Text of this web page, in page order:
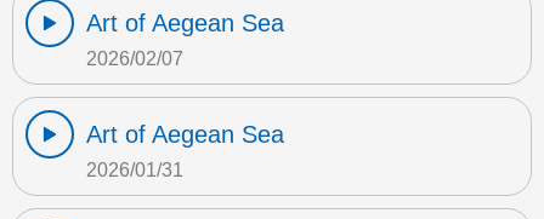
Art of Aegean Sea
2026/02/07
Art of Aegean Sea
2026/01/31